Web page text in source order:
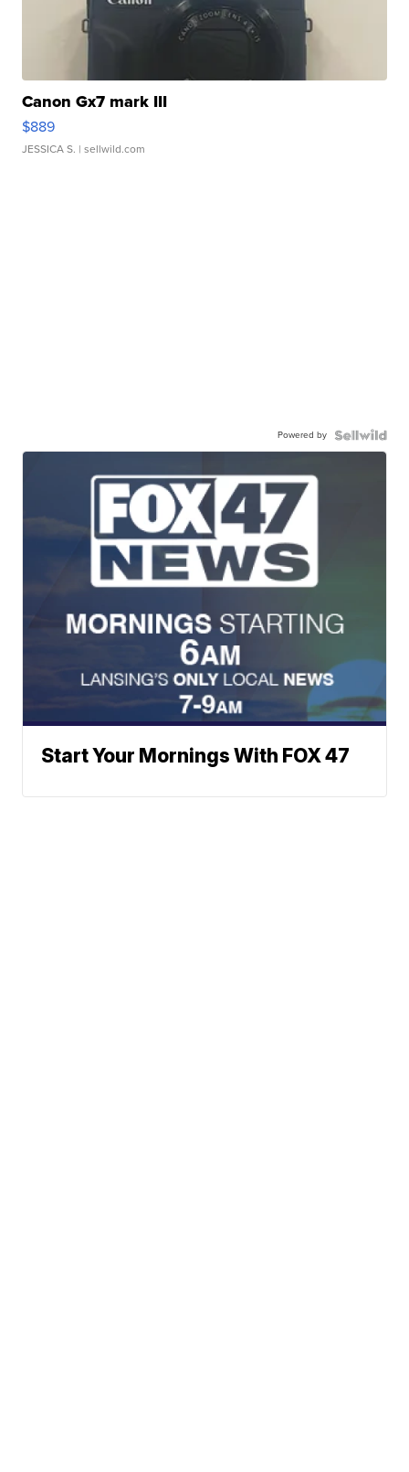
Canon Gx7 mark III
$889
JESSICA S. | sellwild.com
Powered by
Start Your Mornings With FOX 47